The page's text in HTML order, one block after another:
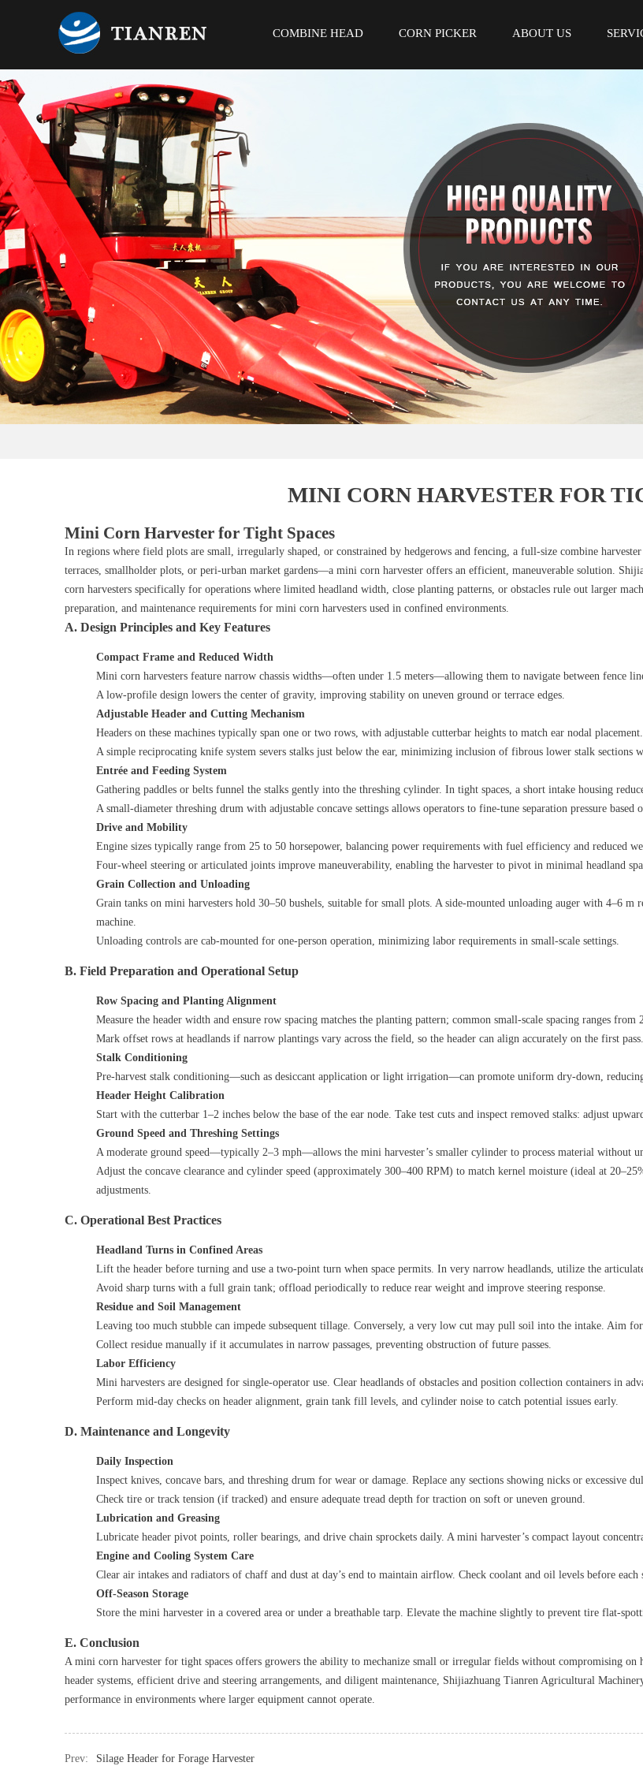
COMBINE HEAD CORN PICKER ABOUT US
MINI CORN HARVESTER FOR
Mini Corn Harvester for Tight Spaces
In regions where field plots are small, irregularly shaped, or constrained by hedgerows and fencing, a full‑size combine
terraces, smallholder plots, or peri‑urban market gardens—a mini corn harvester offers an efficient, maneuverable solution.
corn harvesters specifically for operations where limited headland width, close planting patterns, or obstacles rule out larger
preparation, and maintenance requirements for mini corn harvesters used in confined environments.
A. Design Principles and Key Features
Compact Frame and Reduced Width
Mini corn harvesters feature narrow chassis widths—often under 1.5 meters—allowing them to navigate between fence
A low‑profile design lowers the center of gravity, improving stability on uneven ground or terrace edges.
Adjustable Header and Cutting Mechanism
Headers on these machines typically span one or two rows, with adjustable cutterbar heights to match ear nodal placement.
A simple reciprocating knife system severs stalks just below the ear, minimizing inclusion of fibrous lower stalk sections
Entrée and Feeding System
Gathering paddles or belts funnel the stalks gently into the threshing cylinder. In tight spaces, a short intake housing
A small‑diameter threshing drum with adjustable concave settings allows operators to fine‑tune separation pressure
Drive and Mobility
Engine sizes typically range from 25 to 50 horsepower, balancing power requirements with fuel efficiency and reduced
Four‑wheel steering or articulated joints improve maneuverability, enabling the harvester to pivot in minimal headland
Grain Collection and Unloading
Grain tanks on mini harvesters hold 30–50 bushels, suitable for small plots. A side‑mounted unloading auger with 4–6
machine.
Unloading controls are cab‑mounted for one‑person operation, minimizing labor requirements in small‑scale settings.
B. Field Preparation and Operational Setup
Row Spacing and Planting Alignment
Measure the header width and ensure row spacing matches the planting pattern; common small‑scale spacing ranges from
Mark offset rows at headlands if narrow plantings vary across the field, so the header can align accurately on the first pass.
Stalk Conditioning
Pre‑harvest stalk conditioning—such as desiccant application or light irrigation—can promote uniform dry‑down,
Header Height Calibration
Start with the cutterbar 1–2 inches below the base of the ear node. Take test cuts and inspect removed stalks: adjust
Ground Speed and Threshing Settings
A moderate ground speed—typically 2–3 mph—allows the mini harvester’s smaller cylinder to process material without
Adjust the concave clearance and cylinder speed (approximately 300–400 RPM) to match kernel moisture (ideal at
adjustments.
C. Operational Best Practices
Headland Turns in Confined Areas
Lift the header before turning and use a two‑point turn when space permits. In very narrow headlands, utilize the
Avoid sharp turns with a full grain tank; offload periodically to reduce rear weight and improve steering response.
Residue and Soil Management
Leaving too much stubble can impede subsequent tillage. Conversely, a very low cut may pull soil into the intake. Aim
Collect residue manually if it accumulates in narrow passages, preventing obstruction of future passes.
Labor Efficiency
Mini harvesters are designed for single‑operator use. Clear headlands of obstacles and position collection containers in
Perform mid‑day checks on header alignment, grain tank fill levels, and cylinder noise to catch potential issues early.
D. Maintenance and Longevity
Daily Inspection
Inspect knives, concave bars, and threshing drum for wear or damage. Replace any sections showing nicks or excessive
Check tire or track tension (if tracked) and ensure adequate tread depth for traction on soft or uneven ground.
Lubrication and Greasing
Lubricate header pivot points, roller bearings, and drive chain sprockets daily. A mini harvester’s compact layout
Engine and Cooling System Care
Clear air intakes and radiators of chaff and dust at day’s end to maintain airflow. Check coolant and oil levels before each
Off‑Season Storage
Store the mini harvester in a covered area or under a breathable tarp. Elevate the machine slightly to prevent tire
E. Conclusion
A mini corn harvester for tight spaces offers growers the ability to mechanize small or irregular fields without compromising on
header systems, efficient drive and steering arrangements, and diligent maintenance, Shijiazhuang Tianren Agricultural
performance in environments where larger equipment cannot operate.
Prev: Silage Header for Forage Harvester